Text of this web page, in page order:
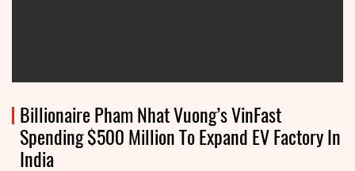
Billionaire Pham Nhat Vuong’s VinFast
Spending $500 Million To Expand EV Factory In
India